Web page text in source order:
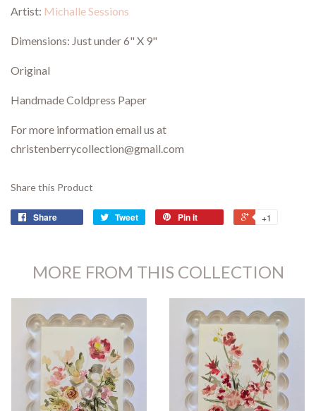
Artist: Michalle Sessions
Dimensions: Just under 6" X 9"
Original
Handmade Coldpress Paper
For more information email us at
christenberrycollection@gmail.com
Share this Product
Share Tweet Pin it +1
MORE FROM THIS COLLECTION